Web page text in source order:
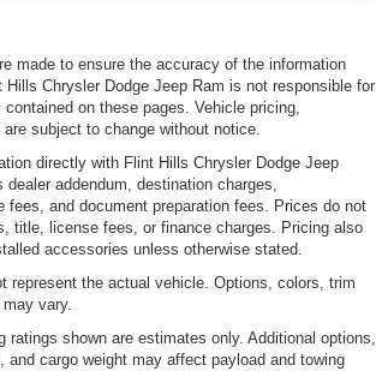
made to ensure the accuracy of the information
Hills Chrysler Dodge Jeep Ram is not responsible for
on these pages. Vehicle pricing,
subject to change without notice.
directly with Flint Hills Chrysler Dodge Jeep
dealer addendum, destination charges,
fees, and document preparation fees. Prices do not
title, license fees, or finance charges. Pricing also
accessories unless otherwise stated.
represent the actual vehicle. Options, colors, trim
vary.
ratings shown are estimates only. Additional options,
and cargo weight may affect payload and towing